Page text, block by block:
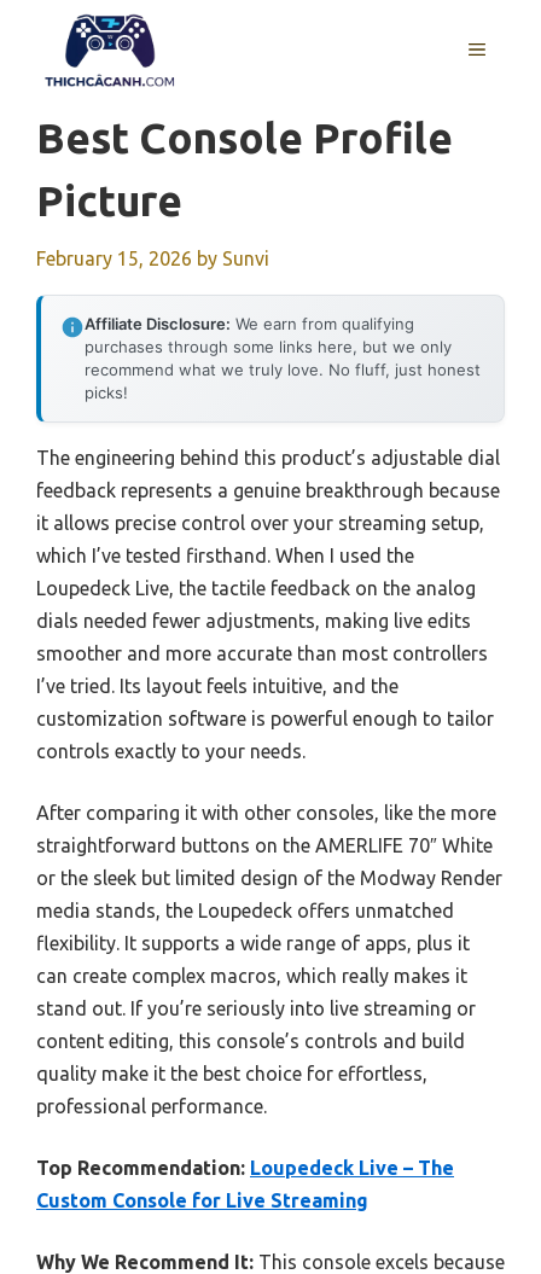
content
MENU
Best Console Profile
Picture
February 15, 2026 by Sunvi
Affiliate Disclosure: We earn from qualifying
purchases through some links here, but we only
recommend what we truly love. No fluff, just honest
picks!
The engineering behind this product’s adjustable dial
feedback represents a genuine breakthrough because
it allows precise control over your streaming setup,
which I’ve tested firsthand. When I used the
Loupedeck Live, the tactile feedback on the analog
dials needed fewer adjustments, making live edits
smoother and more accurate than most controllers
I’ve tried. Its layout feels intuitive, and the
customization software is powerful enough to tailor
controls exactly to your needs.
After comparing it with other consoles, like the more
straightforward buttons on the AMERLIFE 70″ White
or the sleek but limited design of the Modway Render
media stands, the Loupedeck offers unmatched
flexibility. It supports a wide range of apps, plus it
can create complex macros, which really makes it
stand out. If you’re seriously into live streaming or
content editing, this console’s controls and build
quality make it the best choice for effortless,
professional performance.
Top Recommendation: Loupedeck Live – The
Custom Console for Live Streaming
Why We Recommend It: This console excels because